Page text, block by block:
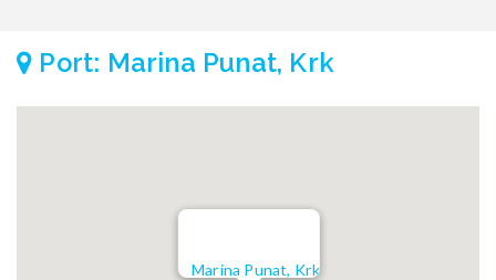
Port: Marina Punat, Krk
Marina Punat, Krk